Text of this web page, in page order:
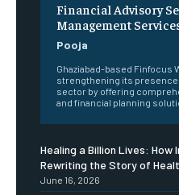
Financial Advisory
Management
Pooja
Ghaziabad-based Finfocus
strengthening its presence
sector by offering
and financial planning
Healing a Billion Lives: How
Rewriting the Story of
June 16, 2026